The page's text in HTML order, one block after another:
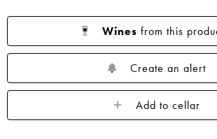
Wines from this
Create an alert
Add to cellar